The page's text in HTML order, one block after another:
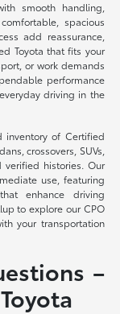
smooth handling,
spacious
add reassurance,
Toyota that fits your
or work demands
performance
driving in the
inventory of Certified
crossovers, SUVs,
histories. Our
use, featuring
enhance driving
to explore our CPO
your transportation
–